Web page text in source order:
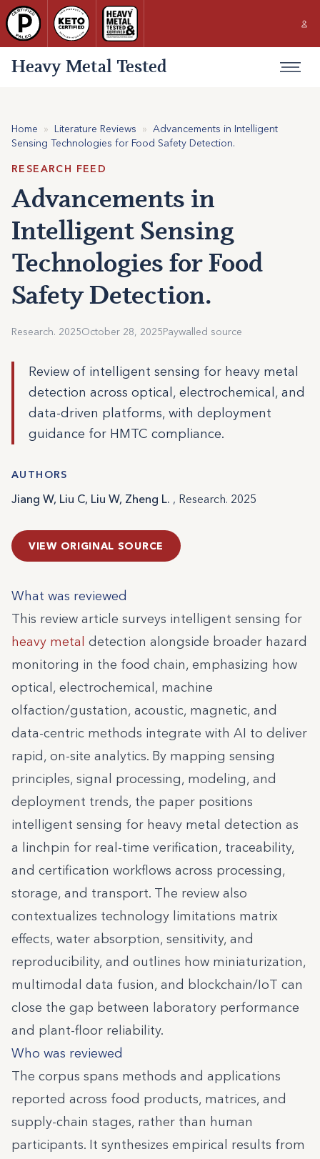
Heavy Metal Tested
Home » Literature Reviews » Advancements in Intelligent
Sensing Technologies for Food Safety Detection.
RESEARCH FEED
Advancements in
Intelligent Sensing
Technologies for Food
Safety Detection.
Research. 2025October 28, 2025Paywalled source
Review of intelligent sensing for heavy metal
detection across optical, electrochemical, and
data-driven platforms, with deployment
guidance for HMTC compliance.
AUTHORS
Jiang W, Liu C, Liu W, Zheng L. , Research. 2025
VIEW ORIGINAL SOURCE
What was reviewed
This review article surveys intelligent sensing for
heavy metal detection alongside broader hazard
monitoring in the food chain, emphasizing how
optical, electrochemical, machine
olfaction/gustation, acoustic, magnetic, and
data-centric methods integrate with AI to deliver
rapid, on-site analytics. By mapping sensing
principles, signal processing, modeling, and
deployment trends, the paper positions
intelligent sensing for heavy metal detection as
a linchpin for real-time verification, traceability,
and certification workflows across processing,
storage, and transport. The review also
contextualizes technology limitations matrix
effects, water absorption, sensitivity, and
reproducibility, and outlines how miniaturization,
multimodal data fusion, and blockchain/IoT can
close the gap between laboratory performance
and plant-floor reliability.
Who was reviewed
The corpus spans methods and applications
reported across food products, matrices, and
supply-chain stages, rather than human
participants. It synthesizes empirical results from